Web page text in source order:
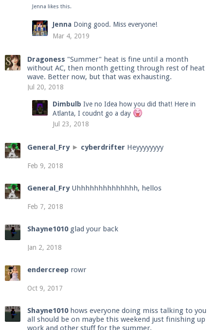
Enter the addressplay.pearlmc.netin to your
Minecraft client to start playing on Pearlmc. :)
Jenna likes this.
Jenna Doing good. Miss everyone!
Mar 4, 2019
Dragoness "Summer" heat is fine until a month
without AC, then month getting through rest of heat
wave. Better now, but that was exhausting.
Jul 20, 2018
Dimbulb Ive no Idea how you did that! Here in
Atlanta, I coudnt go a day
Jul 23, 2018
General_Fry ► cyberdrifter Heyyyyyyyy
Feb 9, 2018
General_Fry Uhhhhhhhhhhhhhh, hellos
Feb 7, 2018
Shayne1010 glad your back
Jan 2, 2018
endercreep rowr
Oct 9, 2017
Shayne1010 hows everyone doing miss talking to you
all should be on maybe this weekend just finishing up
work and other stuff for the summer.